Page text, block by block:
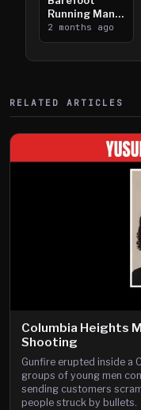
Running Man
Takes on I-
394
2 months ago
RELATED ARTICLES
Columbia Heights
Shooting
Gunfire erupted inside a
groups of young men
sending customers
people struck by bullets.